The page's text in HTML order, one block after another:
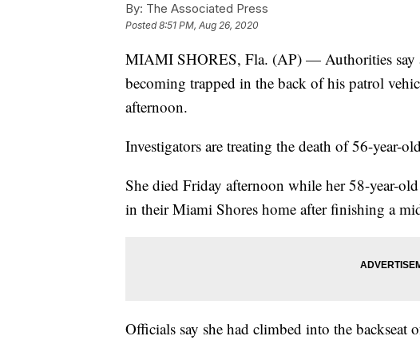
By: The Associated Press
Posted8:51 PM, Aug 26, 2020
MIAMI SHORES, Fla. (AP) — Authorities say
becoming trapped in the back of his patrol
afternoon.
Investigators are treating the death of 56-year-
She died Friday afternoon while her 58-year-
in their Miami Shores home after finishing a
Officials say she had climbed into the